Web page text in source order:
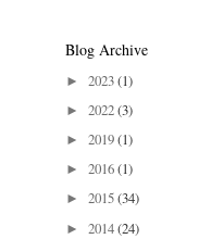
Blog Archive
► 2023(1)
► 2022(3)
► 2019(1)
► 2016(1)
► 2015(34)
► 2014(24)